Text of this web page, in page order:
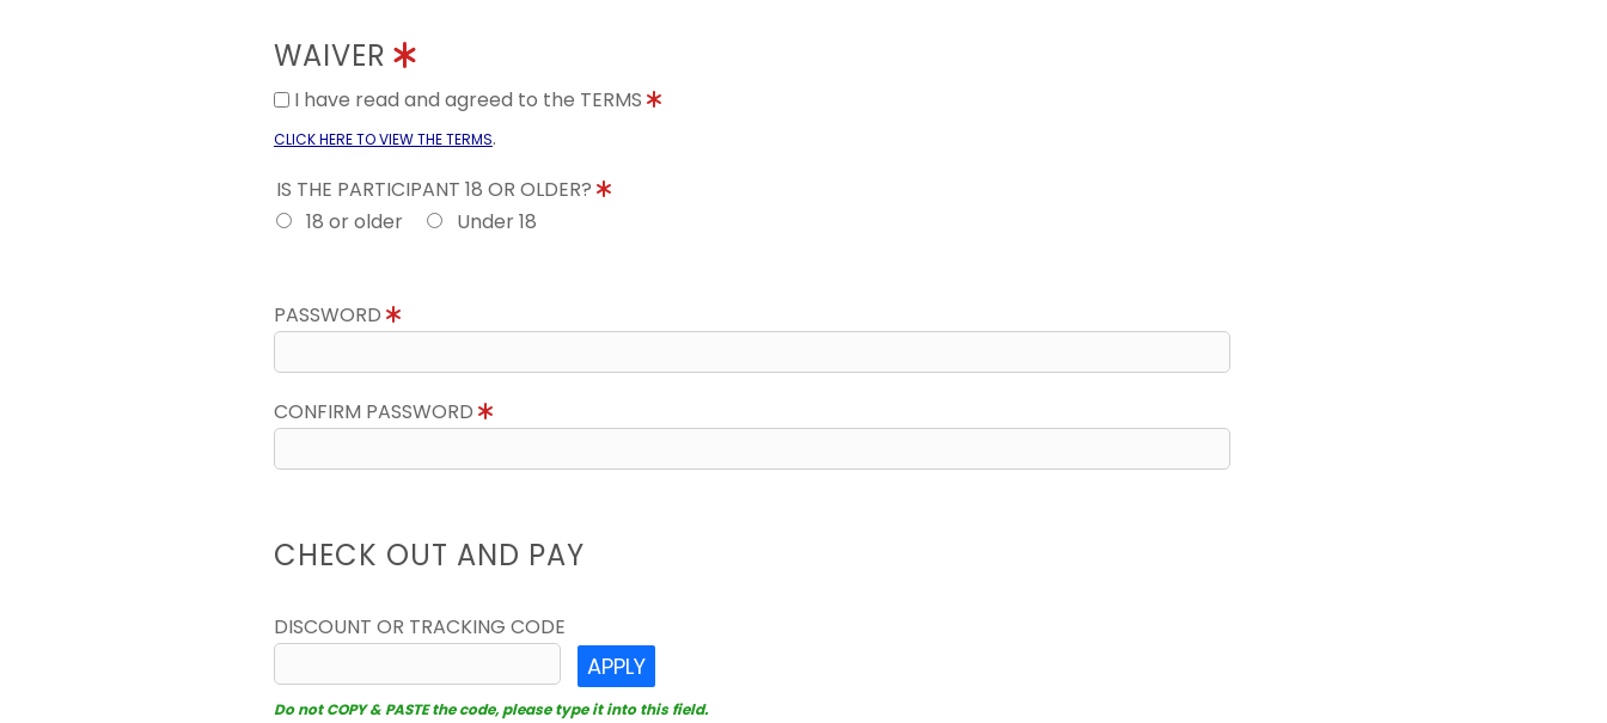
WAIVER
I have read and agreed to the TERMS
CLICK HERE TO VIEW THE TERMS.
IS THE PARTICIPANT 18 OR OLDER?
18 or older
Under 18
PASSWORD
CONFIRM PASSWORD
CHECK OUT AND PAY
DISCOUNT OR TRACKING CODE
APPLY
Do not COPY & PASTE the code, please type it into this field.